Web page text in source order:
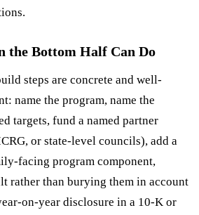
the Bottom Half Can Do
steps are concrete and well-
name the program, name the
targets, fund a named partner
or state-level councils), add a
facing program component,
rather than burying them in account
on-year disclosure in a 10-K or